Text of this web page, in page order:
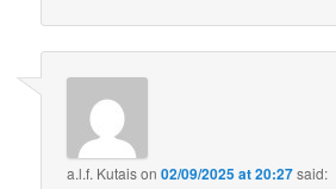
a.l.f. Kutaison02/09/2025 at 20:27said: